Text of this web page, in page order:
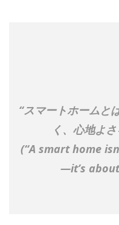
“スマートホームと
く、心地よ
(“A smart home
—it’s